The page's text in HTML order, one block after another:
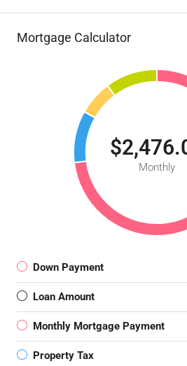
Mortgage Calculator
Monthly
Down Payment
Loan Amount
Monthly Mortgage Payment
Property Tax